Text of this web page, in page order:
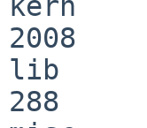
2008
lib
288